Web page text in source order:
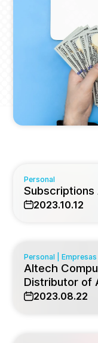
Personal
Subscriptions
2023.10.12
Personal |Empresas
Altech
Distributor of
2023.08.22